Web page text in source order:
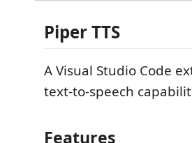
Piper TTS
A Visual Studio Code
text-to-speech
Features